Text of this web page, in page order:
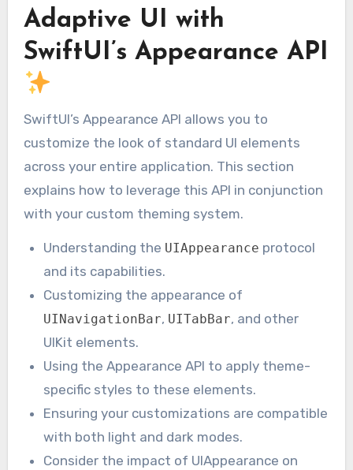
Adaptive UI with
SwiftUI’s Appearance API
SwiftUI’s Appearance API allows you to
customize the look of standard UI elements
across your entire application. This section
explains how to leverage this API in conjunction
with your custom theming system.
Understanding the UIAppearance protocol
and its capabilities.
Customizing the appearance of
UINavigationBar, UITabBar, and other
UIKit elements.
Using the Appearance API to apply theme-
specific styles to these elements.
Ensuring your customizations are compatible
with both light and dark modes.
Consider the impact of UIAppearance on